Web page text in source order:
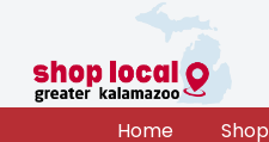
primary
navigation
main
content
primary
sidebar
footer
Home Shop